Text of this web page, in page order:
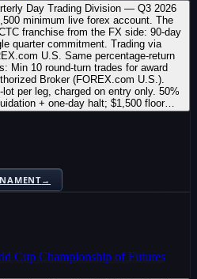
Day Trading Division — Q3 2026
minimum live forex account. The
franchise from the FX side: 90-day
quarter commitment. Trading via
U.S. Same percentage-return
Min 10 round-turn trades for award
Broker (FOREX.com U.S.).
per leg, charged on entry only. 50%
+ one-day halt; $1,500 floor…
→
Cup Championship of Futures